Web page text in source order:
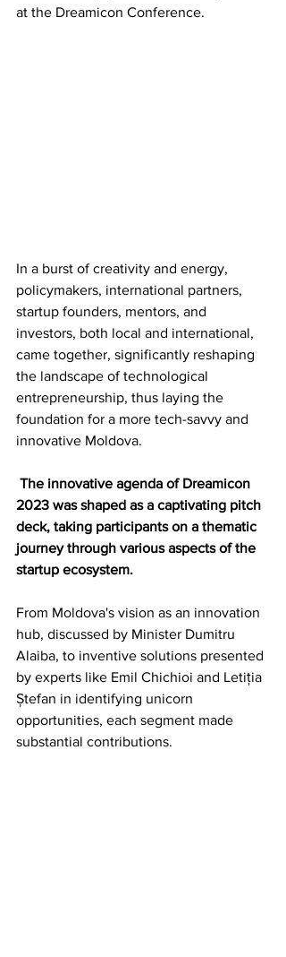
at the Dreamicon Conference.
In a burst of creativity and energy,
policymakers, international partners,
startup founders, mentors, and
investors, both local and international,
came together, significantly reshaping
the landscape of technological
entrepreneurship, thus laying the
foundation for a more tech-savvy and
innovative Moldova.
The innovative agenda of Dreamicon
2023 was shaped as a captivating pitch
deck, taking participants on a thematic
journey through various aspects of the
startup ecosystem.
From Moldova's vision as an innovation
hub, discussed by Minister Dumitru
Alaiba, to inventive solutions presented
by experts like Emil Chichioi and Letiția
Ștefan in identifying unicorn
opportunities, each segment made
substantial contributions.